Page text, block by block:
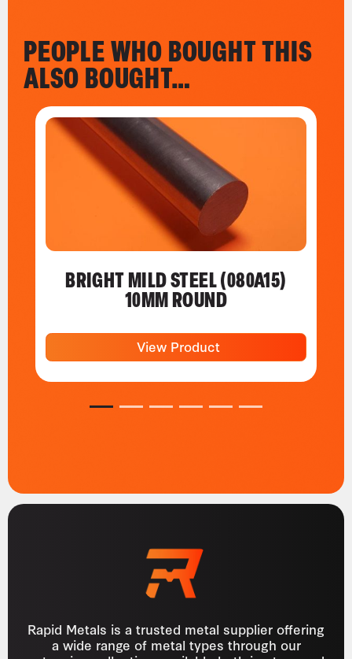
PEOPLE WHO BOUGHT THIS
ALSO BOUGHT…
BRIGHT MILD STEEL (080A15)
10MM ROUND
View Product
1 2 3 4 5 6
Rapid Metals is a trusted metal supplier offering
a wide range of metal types through our